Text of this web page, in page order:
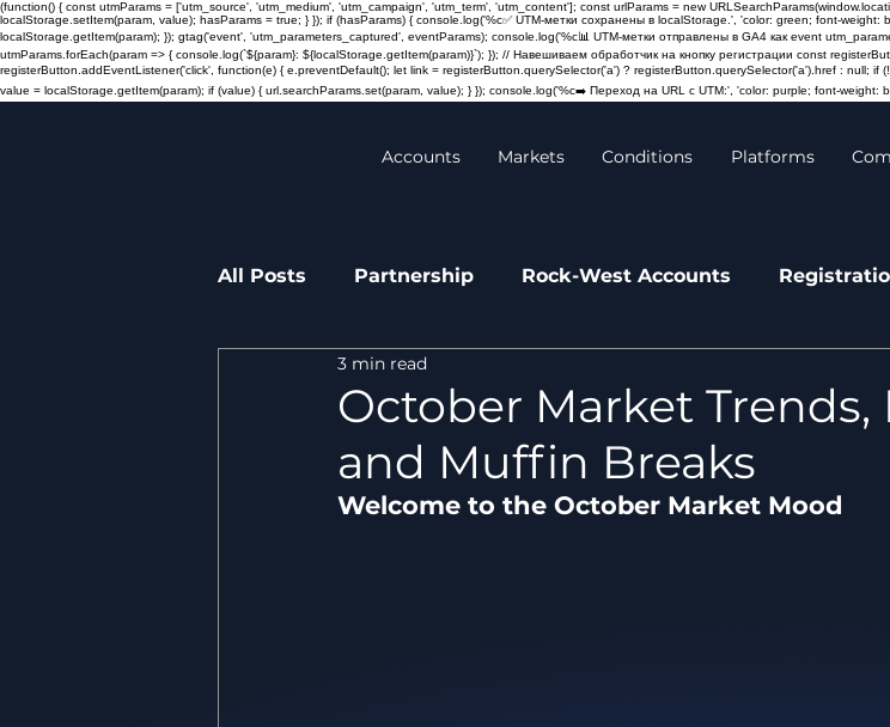
(function() { const utmParams = ['utm_source', 'utm_medium', 'utm_campaign', 'utm_term', 'utm_content']; const urlParams = new
localStorage.setItem(param, value); hasParams = true; } }); if (hasParams) { console.log('%c✅ UTM-метки сохранены в localStorage.', 'color: green; font-
localStorage.getItem(param); }); gtag('event', 'utm_parameters_captured', eventParams); console.log('%c📊 UTM-метки отправлены в GA4 как event
utmParams.forEach(param => { console.log(`${param}: ${localStorage.getItem(param)}`); }); // Навешиваем обработчик на кнопку регистрации const
registerButton.addEventListener('click', function(e) { e.preventDefault(); let link = registerButton.querySelector('a') ? registerButton.querySelector('a').href : null;
value = localStorage.getItem(param); if (value) { url.searchParams.set(param, value); } }); console.log('%c➡️ Переход на URL с UTM:', 'color: purple; font-
Accounts Markets Conditions Platforms
All Posts Partnership Rock-West Accounts
Transactions
October Market Trends,
and Muffin Breaks
3 min read
Welcome to the October Market Mood